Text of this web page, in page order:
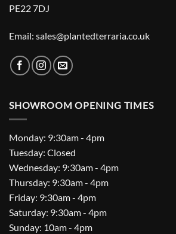
PE22 7DJ
Email: sales@plantedterraria.co.uk
SHOWROOM OPENING TIMES
Monday: 9:30am - 4pm
Tuesday: Closed
Wednesday: 9:30am - 4pm
Thursday: 9:30am - 4pm
Friday: 9:30am - 4pm
Saturday: 9:30am - 4pm
Sunday: 10am - 4pm